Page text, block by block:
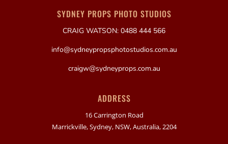
SYDNEY PROPS PHOTO STUDIOS
CRAIG WATSON: 0488 444 566
info@sydneypropsphotostudios.com.au
craigw@sydneyprops.com.au
ADDRESS
16 Carrington Road
Marrickville, Sydney, NSW, Australia, 2204